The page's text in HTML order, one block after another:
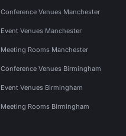
Conference Venues Manchester
Event Venues Manchester
Meeting Rooms Manchester
Conference Venues Birmingham
Event Venues Birmingham
Meeting Rooms Birmingham